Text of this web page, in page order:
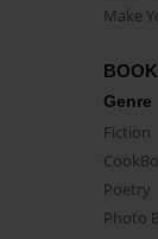
Make
Genre
Fiction
Poetry
Photo